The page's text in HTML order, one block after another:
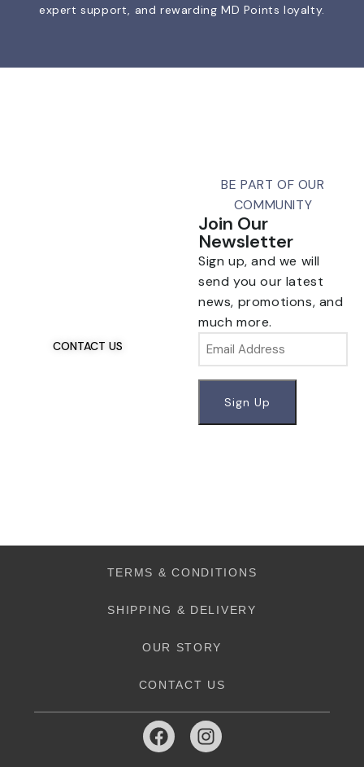
expert support, and rewarding MD Points loyalty.
CONTACT US
BE PART OF OUR
COMMUNITY
Join Our
Newsletter
Sign up, and we will
send you our latest
news, promotions, and
much more.
Email
TERMS & CONDITIONS
SHIPPING & DELIVERY
OUR STORY
CONTACT US